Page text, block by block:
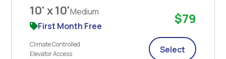
10' x 10'Medium
First Month Free
Climate Controlled
Elevator Access
$79
Select